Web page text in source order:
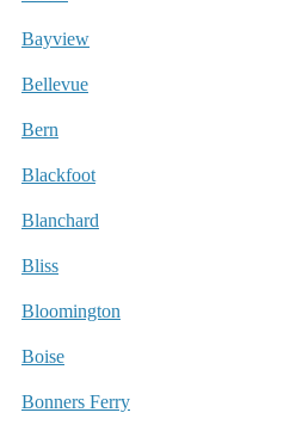
Bayview
Bellevue
Bern
Blackfoot
Blanchard
Bliss
Bloomington
Boise
Bonners Ferry